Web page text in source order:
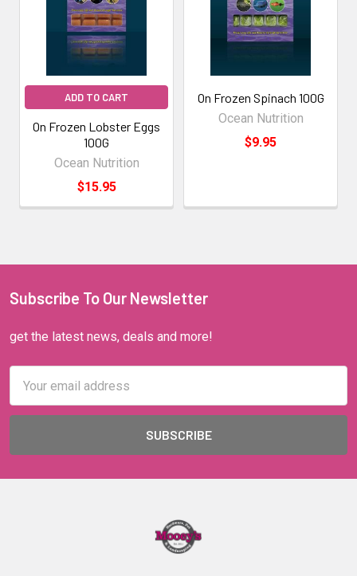
ADD TO CART
On Frozen Lobster Eggs
100G
Ocean Nutrition
$15.95
On Frozen Spinach 100G
Ocean Nutrition
$9.95
Subscribe To Our Newsletter
get the latest news, deals and more!
Address